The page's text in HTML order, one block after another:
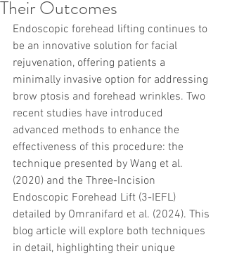
Stem Cell & PRPIFAAS Mini MBA
Korean Cosmetic Surgery
Non-Surgical Rhinoplasty
cosmetic surgery Digital Marketing
Dr Jeroen Stevens Dr Moon Seop Choi
Dr Robert AlexanderMarketingNanofat
air lifting#Beauty ThesisbotoxBotulinum toxin
dermal fillersDr Jae Young Jeong
Dr Jerome StevensDr Patrick Tonnard
Dr Seung Chul Rhee
fillers
korean cosmetic
Korean Dermatology
Myanmar
non-surgical
PRS rainbowscale Skincare Protocols
SVF for Orthopedic Applications
trapezius muscleswater light injection
Their Outcomes
Endoscopic forehead lifting continues to
be an innovative solution for facial
rejuvenation, offering patients a
minimally invasive option for addressing
brow ptosis and forehead wrinkles. Two
recent studies have introduced
advanced methods to enhance the
effectiveness of this procedure: the
technique presented by Wang et al.
(2020) and the Three-Incision
Endoscopic Forehead Lift (3-IEFL)
detailed by Omranifard et al. (2024). This
blog article will explore both techniques
in detail, highlighting their unique